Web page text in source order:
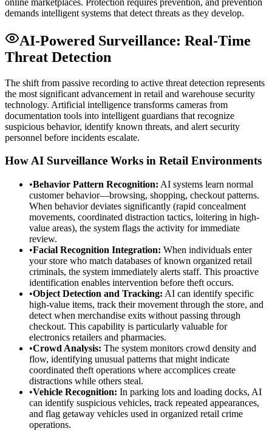
demands intelligent systems that detect threats as they develop.
AI-Powered Surveillance: Real-Time
Threat Detection
The shift from passive recording to active threat detection represents
the most significant advancement in retail and warehouse security
technology. Artificial intelligence transforms cameras from
documentation tools into intelligent guardians that recognize
suspicious behavior, identify known threats, and alert security
personnel before incidents escalate.
How AI Surveillance Works in Retail Environments
•Behavior Pattern Recognition: AI systems learn normal
customer behavior—browsing, shopping, checkout patterns.
When behavior deviates significantly (rapid concealment
movements, coordinated distraction tactics, loitering in high-
value areas), the system flags the activity for immediate
review.
•Facial Recognition Integration: When individuals enter
your store who match databases of known organized retail
criminals, the system immediately alerts staff. This proactive
identification enables intervention before theft occurs.
•Object Detection and Tracking: AI can identify specific
high-value items, track their movement through the store, and
detect when merchandise exits without passing through
checkout. This capability is particularly valuable for
electronics retailers and pharmacies.
•Crowd Analysis: The system monitors crowd density and
flow, identifying unusual patterns that might indicate
coordinated theft operations where accomplices create
distractions while others steal.
•Vehicle Recognition: In parking lots and loading docks, AI
can identify suspicious vehicles, track repeated appearances,
and flag getaway vehicles used in organized retail crime
operations.